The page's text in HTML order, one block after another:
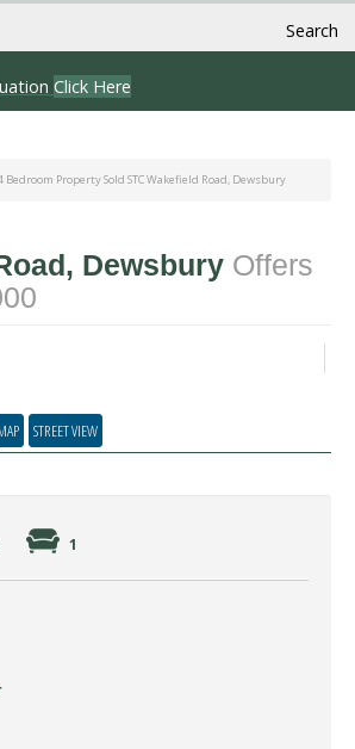
Search
Click Here
Bedroom Property Sold STC Wakefield Road, Dewsbury
Dewsbury Offers
STREET VIEW
1